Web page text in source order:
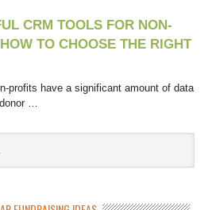
CRM TOOLS FOR NON-
TO CHOOSE THE RIGHT
profits have a significant amount of data
…